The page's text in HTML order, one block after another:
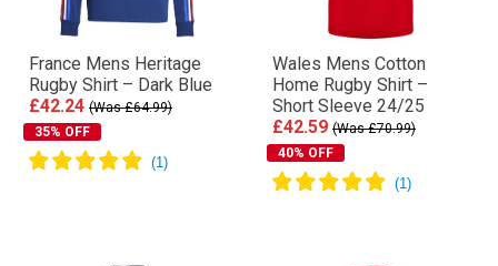
France Mens Heritage
Rugby Shirt – Dark Blue
£42.24 (Was £64.99)
35% OFF
Wales Mens Cotton
Home Rugby Shirt –
Short Sleeve 24/25
£42.59 (Was £70.99)
40% OFF